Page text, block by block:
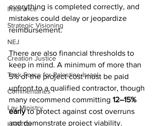
Insurance
Strategic Visioning
NEJ
Creation Justice
Task Force for Palestine Israel
Commentaries
Lay Ministry
LGBTQ+
everything is completed correctly, and
mistakes could delay or jeopardize
reimbursement.
There are also financial thresholds to
keep in mind. A minimum of more than
5% of the project cost must be paid
upfront to a qualified contractor, though
many recommend committing 12–15%
early to protect against cost overruns
and demonstrate project viability.